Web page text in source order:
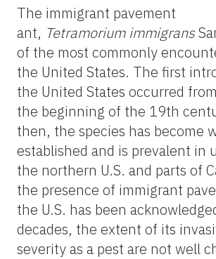
The immigrant pavement
ant, Tetramorium immigrans
of the most commonly
the United States. The first
the United States occurred
the beginning of the 19th
then, the species has become
established and is prevalent in
the northern U.S. and parts of
the presence of immigrant
the U.S. has been
decades, the extent of its
severity as a pest are not well